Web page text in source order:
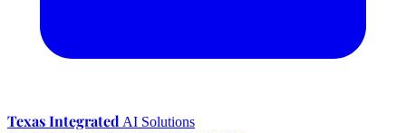
Texas Integrated AI Solutions